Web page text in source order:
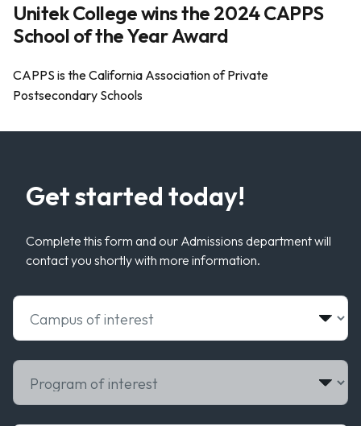
Unitek College wins the 2024 CAPPS
School of the Year Award
CAPPS is the California Association of Private
Postsecondary Schools
Get started today!
Complete this form and our Admissions department will
contact you shortly with more information.
Select Campus of Interest
Select PROGRAM OF INTEREST